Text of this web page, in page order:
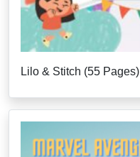
Lilo & Stitch (55 Pages)